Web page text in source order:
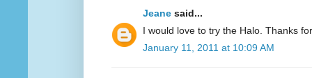
Jeane said...
I would love to try the Halo. Thanks
January 11, 2011 at 10:09 AM